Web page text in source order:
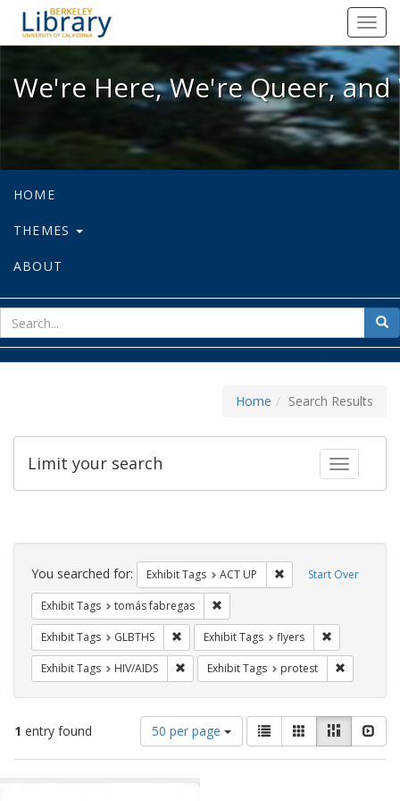
We're Here, We're Queer, and
We're Here, We're Queer,
HOME
THEMES
ABOUT
for
Home Search Results
Toggle
Limit your search
Search
Constraints Start Over
You searched for: Exhibit Tags ACT UP Remove constraint
Exhibit Tags tomás fabregas
Exhibit Tags GLBTHS Remove constraint Exhibit Tags: GLBTHS
Exhibit Tags flyers
Exhibit Tags HIV/AIDS Remove constraint Exhibit Tags: HIV/AIDS
Exhibit Tags protest
1 entry found
Number
of
results
50 per page
View
results
as:
List GalleryMasonry